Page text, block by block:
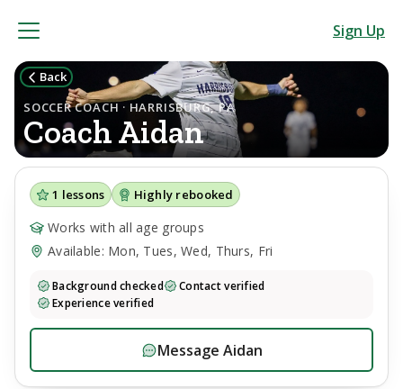
Sign Up
Back
SOCCER COACH · HARRISBURG, PA
CoachAidan
1 lessons Highly rebooked
Works with all age groups
Available: Mon, Tues, Wed, Thurs, Fri
Background checked
Contact verified
Experience verified
Message Aidan